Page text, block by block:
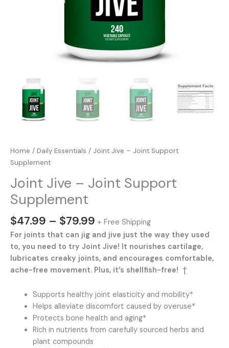
Home / Daily Essentials / Joint Jive – Joint Support
Supplement
Joint Jive – Joint Support
Supplement
$47.99 – $79.99 Price
range:
$47.99
through
$79.99
+ Free Shipping
For joints that can jig and jive just the way they used
to, you need to try Joint Jive! It nourishes cartilage,
lubricates creaky joints, and encourages comfortable,
ache-free movement. Plus, it’s shellfish-free! †
Supports healthy joint elasticity and mobility*
Helps alleviate discomfort caused by overuse*
Protects bone health and aging*
Rich in nutrients from carefully sourced herbs and
plant compounds